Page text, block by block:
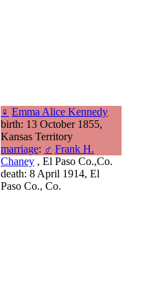
♀ Emma Alice Kennedy
birth: 13 October 1855,
Kansas Territory
marriage: ♂ Frank H.
Chaney , El Paso Co.,Co.
death: 8 April 1914, El
Paso Co., Co.